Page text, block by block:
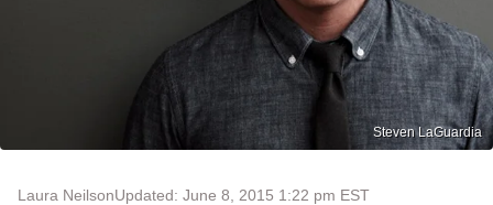
Steven LaGuardia
Laura NeilsonUpdated: June 8, 2015 1:22 pm EST